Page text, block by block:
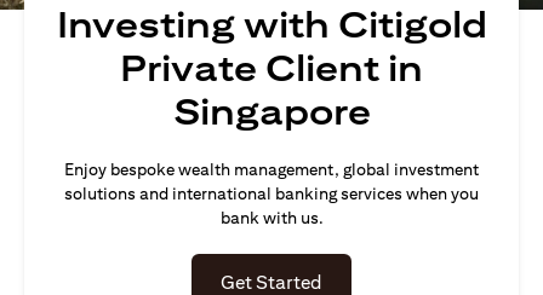
Investing with Citigold
Private Client in
Singapore
Enjoy bespoke wealth management, global investment
solutions and international banking services when you
bank with us.
Get Started